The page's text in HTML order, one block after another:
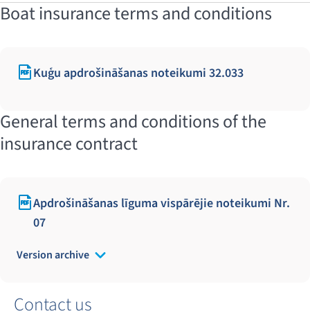
Boat insurance terms and conditions
Kuģu apdrošināšanas noteikumi 32.033
General terms and conditions of the
insurance contract
Apdrošināšanas līguma vispārējie noteikumi Nr.
07
Version archive
Contact us